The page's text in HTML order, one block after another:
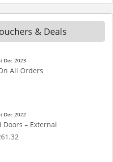
& Deals
Dec 2023
All Orders
Dec 2022
Doors – External